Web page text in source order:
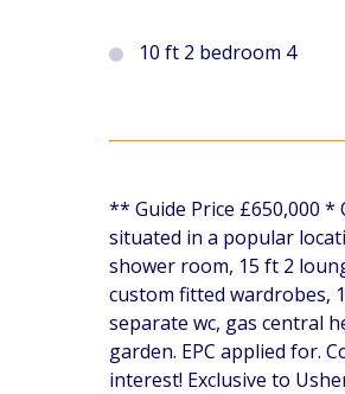
10 ft 2 bedroom 4
** Guide Price £650,000 *
situated in a popular
shower room, 15 ft 2
custom fitted wardrobes,
separate wc, gas central
garden. EPC applied for.
interest! Exclusive to